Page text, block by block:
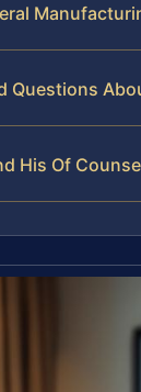
Questions
His Of